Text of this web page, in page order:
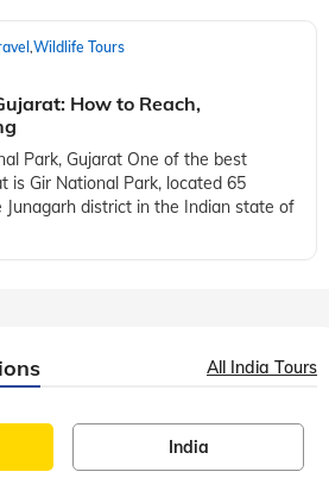
,Wildlife Tours
How to Reach,
Park, Gujarat One of the best
is Gir National Park, located 65
district in the Indian state of
All India Tours
India